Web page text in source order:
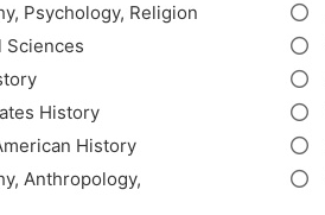
Psychology, Religion
Sciences
History
History
Anthropology,